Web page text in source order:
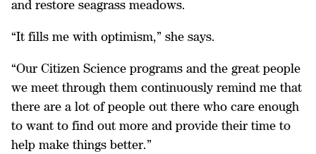
and restore seagrass meadows.
“It fills me with optimism,” she says.
“Our Citizen Science programs and the great people
we meet through them continuously remind me that
there are a lot of people out there who care enough
to want to find out more and provide their time to
help make things better.”